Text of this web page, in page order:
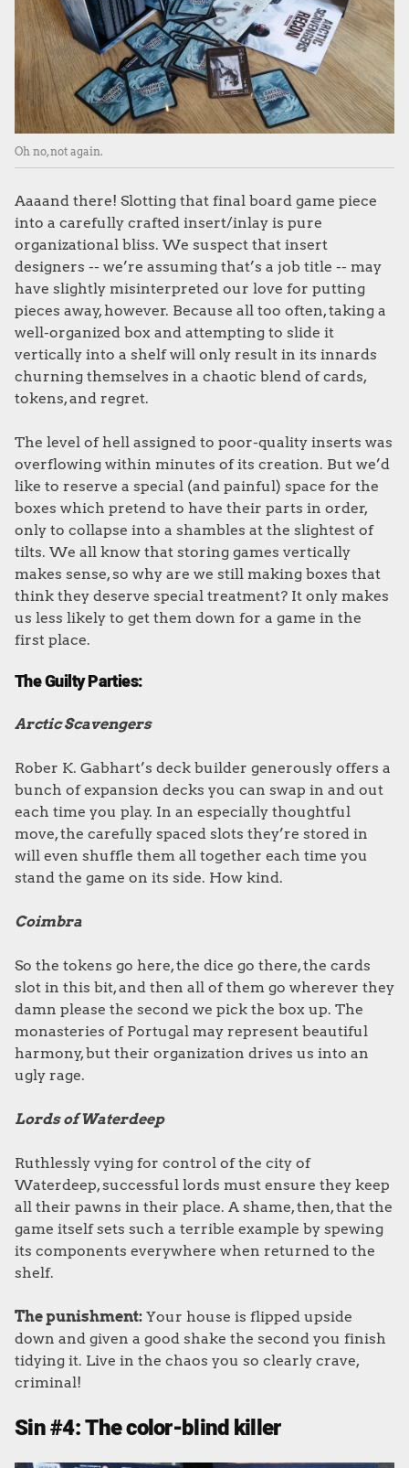
Oh no, not again.
Aaaand there! Slotting that final board game piece
into a carefully crafted insert/inlay is pure
organizational bliss. We suspect that insert
designers -- we’re assuming that’s a job title -- may
have slightly misinterpreted our love for putting
pieces away, however. Because all too often, taking a
well-organized box and attempting to slide it
vertically into a shelf will only result in its innards
churning themselves in a chaotic blend of cards,
tokens, and regret.
The level of hell assigned to poor-quality inserts was
overflowing within minutes of its creation. But we’d
like to reserve a special (and painful) space for the
boxes which pretend to have their parts in order,
only to collapse into a shambles at the slightest of
tilts. We all know that storing games vertically
makes sense, so why are we still making boxes that
think they deserve special treatment? It only makes
us less likely to get them down for a game in the
first place.
The Guilty Parties:
Arctic Scavengers
Rober K. Gabhart’s deck builder generously offers a
bunch of expansion decks you can swap in and out
each time you play. In an especially thoughtful
move, the carefully spaced slots they’re stored in
will even shuffle them all together each time you
stand the game on its side. How kind.
Coimbra
So the tokens go here, the dice go there, the cards
slot in this bit, and then all of them go wherever they
damn please the second we pick the box up. The
monasteries of Portugal may represent beautiful
harmony, but their organization drives us into an
ugly rage.
Lords of Waterdeep
Ruthlessly vying for control of the city of
Waterdeep, successful lords must ensure they keep
all their pawns in their place. A shame, then, that the
game itself sets such a terrible example by spewing
its components everywhere when returned to the
shelf.
The punishment: Your house is flipped upside
down and given a good shake the second you finish
tidying it. Live in the chaos you so clearly crave,
criminal!
Sin #4: The color-blind killer